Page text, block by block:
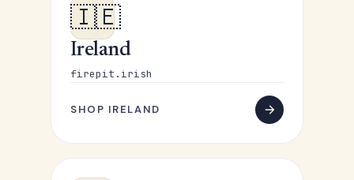
🇮🇪
Ireland
firepit.irish
SHOP IRELAND